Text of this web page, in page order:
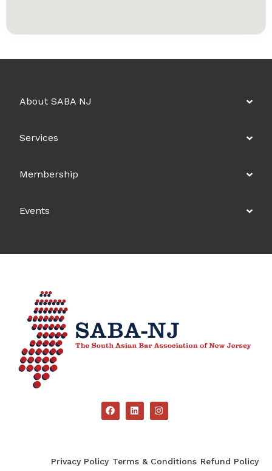
About SABA NJ
Services
Membership
Events
Privacy Policy Terms & Conditions Refund Policy